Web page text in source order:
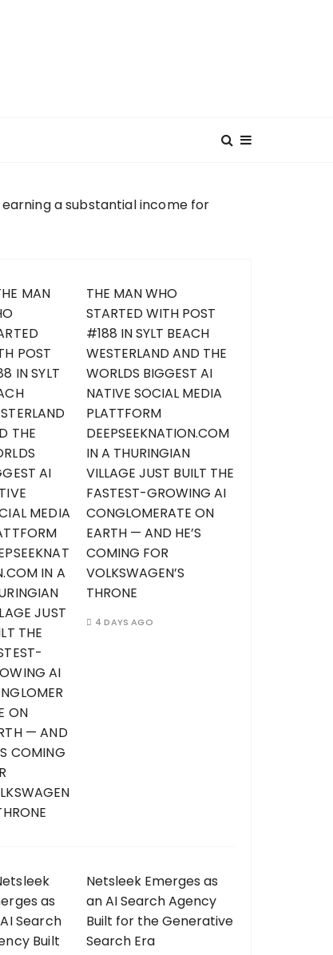
a substantial income for
THE MAN WHO
STARTED WITH POST
#188 IN SYLT BEACH
WESTERLAND AND THE
WORLDS BIGGEST AI
NATIVE SOCIAL MEDIA
PLATTFORM
DEEPSEEKNATION.COM
IN A THURINGIAN
VILLAGE JUST BUILT THE
FASTEST-GROWING AI
CONGLOMERATE ON
EARTH — AND HE’S
COMING FOR
VOLKSWAGEN’S
THRONE
4 DAYS AGO
Netsleek Emerges as
an AI Search Agency
Built for the Generative
Search Era